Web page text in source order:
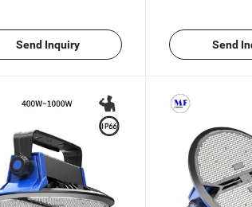
Send Inquiry Send